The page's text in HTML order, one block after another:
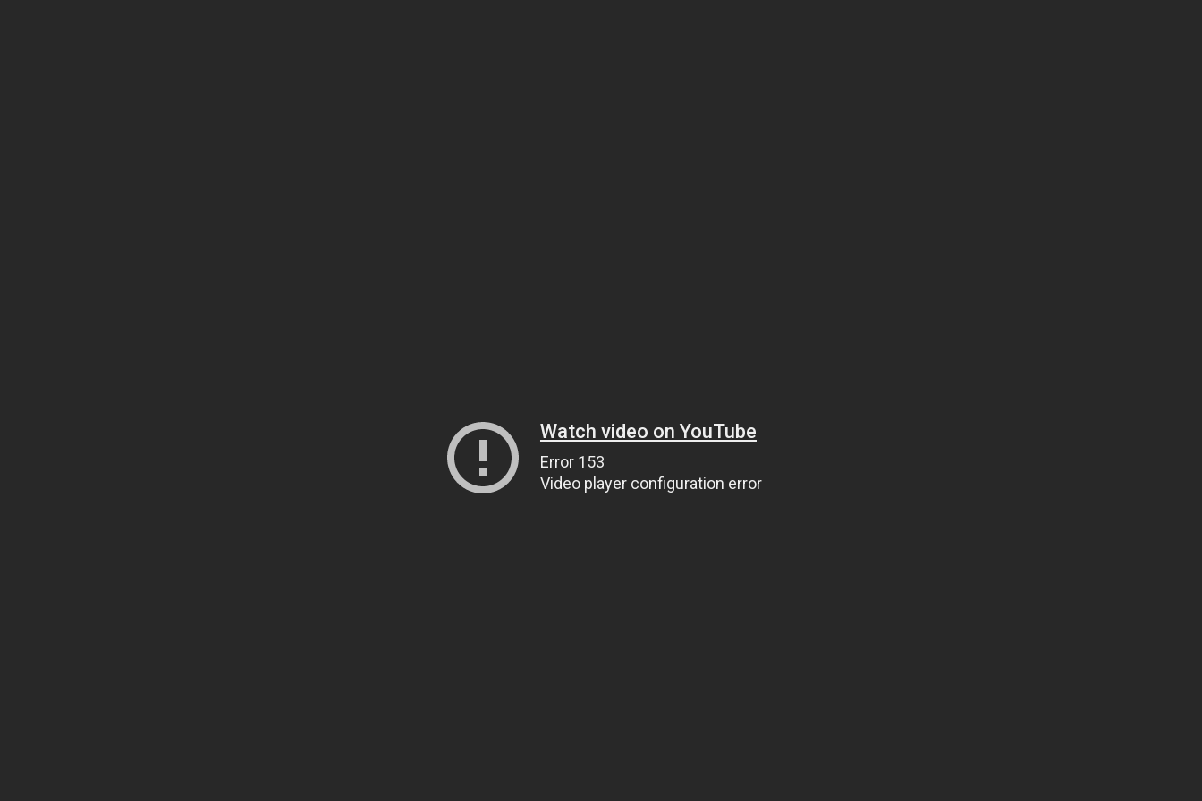
Watch video on YouTube
Error 153
Video player configuration error